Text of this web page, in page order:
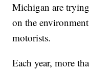
Michigan are
on the
motorists.
Each year, more